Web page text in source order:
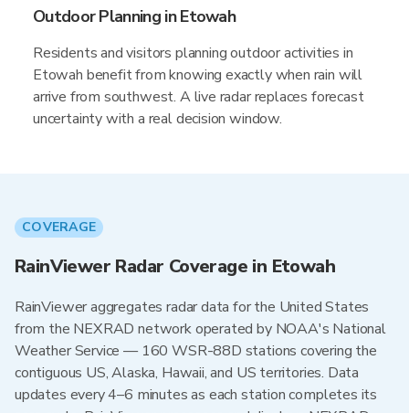
Outdoor Planning in Etowah
Residents and visitors planning outdoor activities in
Etowah benefit from knowing exactly when rain will
arrive from southwest. A live radar replaces forecast
uncertainty with a real decision window.
COVERAGE
RainViewer Radar Coverage in Etowah
RainViewer aggregates radar data for the United States
from the NEXRAD network operated by NOAA's National
Weather Service — 160 WSR-88D stations covering the
contiguous US, Alaska, Hawaii, and US territories. Data
updates every 4–6 minutes as each station completes its